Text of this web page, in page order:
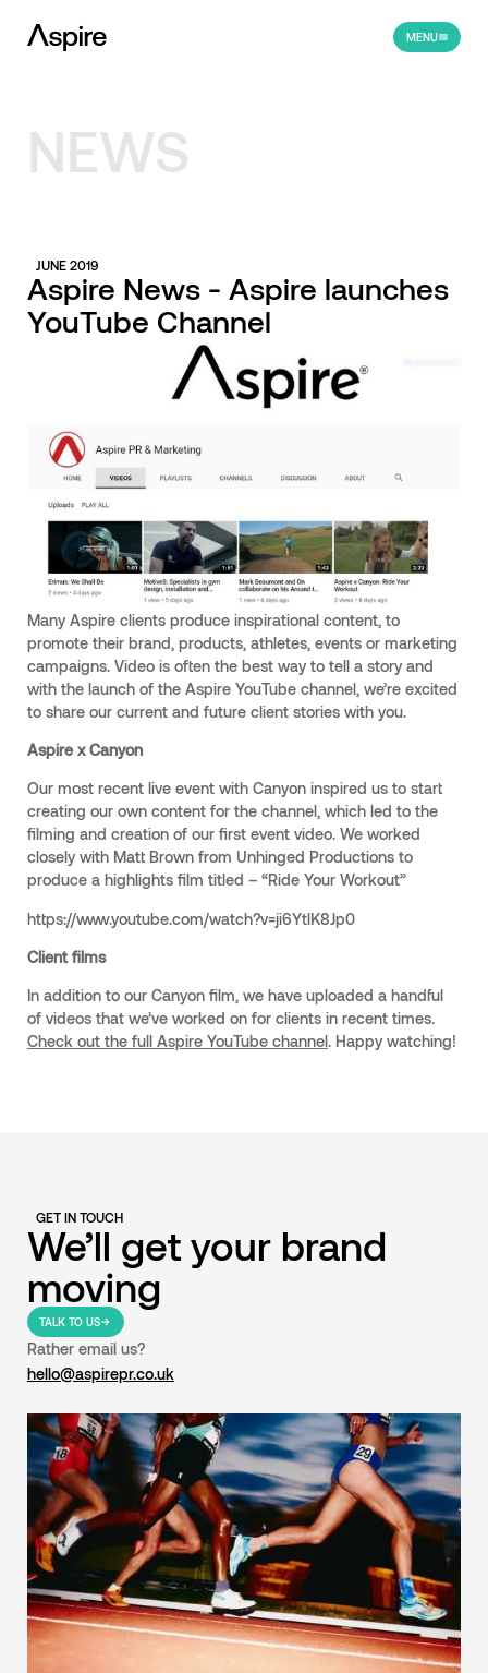
MENU
NEWS
JUNE 2019
Aspire News - Aspire launches
YouTube Channel
Many Aspire clients produce inspirational content, to
promote their brand, products, athletes, events or marketing
campaigns. Video is often the best way to tell a story and
with the launch of the Aspire YouTube channel, we’re excited
to share our current and future client stories with you.
Aspire x Canyon
Our most recent live event with Canyon inspired us to start
creating our own content for the channel, which led to the
filming and creation of our first event video. We worked
closely with Matt Brown from Unhinged Productions to
produce a highlights film titled – “Ride Your Workout”
https://www.youtube.com/watch?v=ji6YtlK8Jp0
Client films
In addition to our Canyon film, we have uploaded a handful
of videos that we’ve worked on for clients in recent times.
Check out the full Aspire YouTube channel. Happy watching!
GET IN TOUCH
We’ll get your brand
moving
TALK TO US
Rather email us?
hello@aspirepr.co.uk